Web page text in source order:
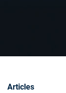
Articles